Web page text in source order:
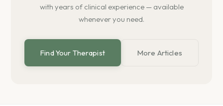
with years of clinical experience — available
whenever you need.
Find Your Therapist More Articles